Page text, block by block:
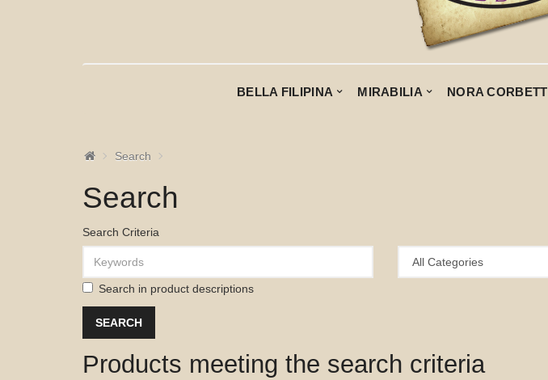
BELLA FILIPINA MIRABILIA NORA CORBETT
Search
Search
Search Criteria
Search in product descriptions
Products meeting the search criteria